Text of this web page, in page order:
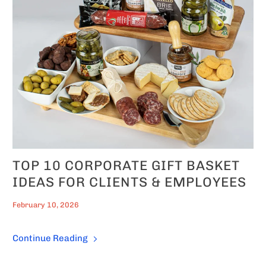
TOP 10 CORPORATE GIFT BASKET
IDEAS FOR CLIENTS & EMPLOYEES
February 10, 2026
Continue Reading